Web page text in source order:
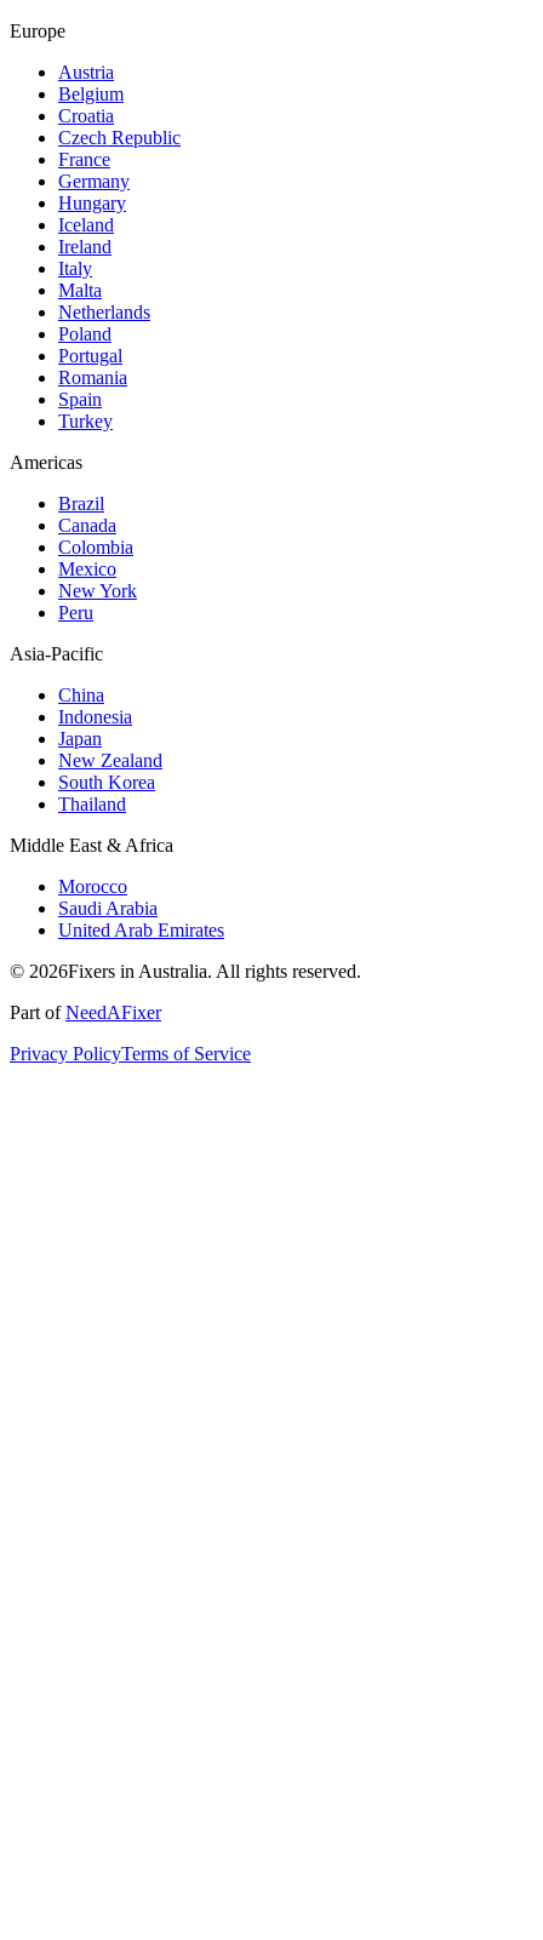
Europe
Austria
Belgium
Croatia
Czech Republic
France
Germany
Hungary
Iceland
Ireland
Italy
Malta
Netherlands
Poland
Portugal
Romania
Spain
Turkey
Americas
Brazil
Canada
Colombia
Mexico
New York
Peru
Asia-Pacific
China
Indonesia
Japan
New Zealand
South Korea
Thailand
Middle East & Africa
Morocco
Saudi Arabia
United Arab Emirates
© 2026Fixers in Australia. All rights reserved.
Part ofNeedAFixer
Privacy PolicyTerms of Service